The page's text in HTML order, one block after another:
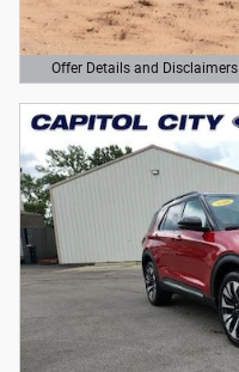
Offer Details and Disclaimers
Open Details Modal